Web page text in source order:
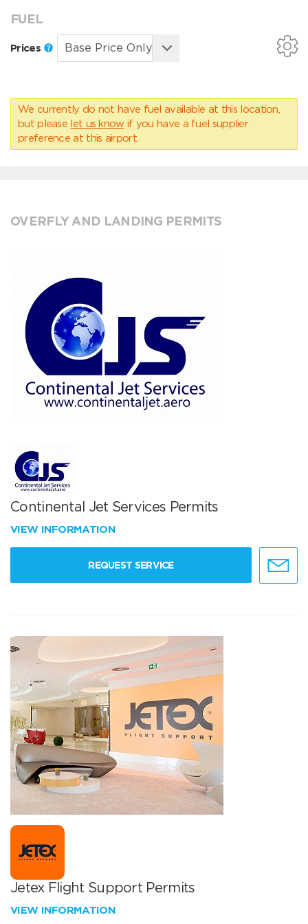
FUEL
Prices
We currently do not have fuel available at this location,
but please let us know if you have a fuel supplier
preference at this airport.
OVERFLY AND LANDING PERMITS
Continental Jet Services Permits
VIEW INFORMATION
REQUEST SERVICE
Jetex Flight Support Permits
VIEW INFORMATION